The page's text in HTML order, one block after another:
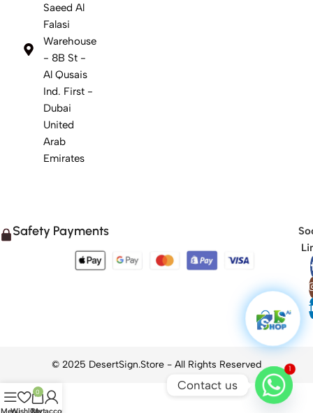
Saeed Al
Falasi
Warehouse
- 8B St -
Al Qusais
Ind. First -
Dubai
United
Arab
Emirates
Safety Payments
0
1
Contact us